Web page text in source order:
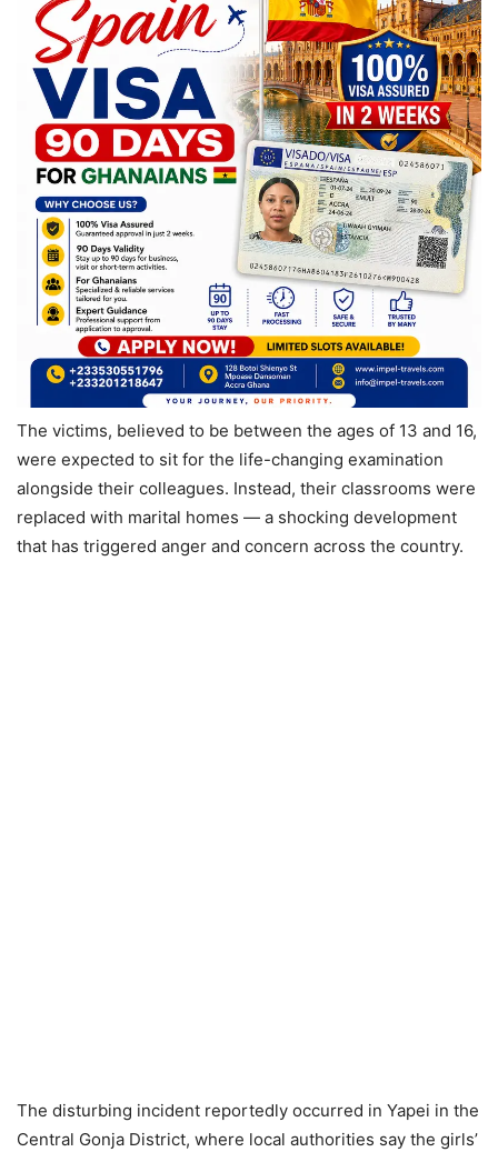
The victims, believed to be between the ages of 13 and 16,
were expected to sit for the life-changing examination
alongside their colleagues. Instead, their classrooms were
replaced with marital homes — a shocking development
that has triggered anger and concern across the country.
The disturbing incident reportedly occurred in Yapei in the
Central Gonja District, where local authorities say the girls’